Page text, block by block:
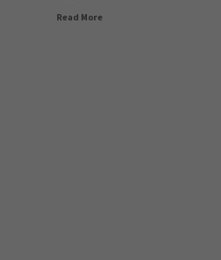
Read More